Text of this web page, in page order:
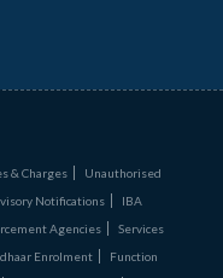
& Charges
Unauthorised
Notifications
IBA
Agencies
Services
Enrolment
Function